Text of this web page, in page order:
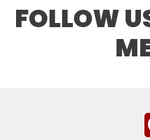
FOLLOW